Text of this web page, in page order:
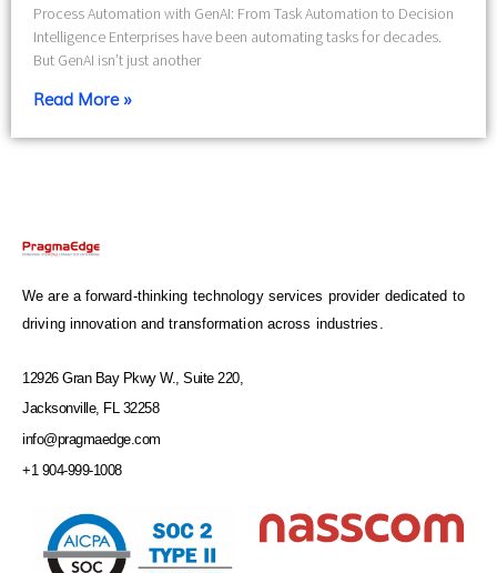
Process Automation with GenAI: From Task Automation to Decision
Intelligence Enterprises have been automating tasks for decades.
But GenAI isn’t just another
Read More »
We are a forward-thinking technology services provider dedicated to
driving innovation and transformation across industries.
12926 Gran Bay Pkwy W., Suite 220,
Jacksonville, FL 32258
info@pragmaedge.com
+1 904-999-1008